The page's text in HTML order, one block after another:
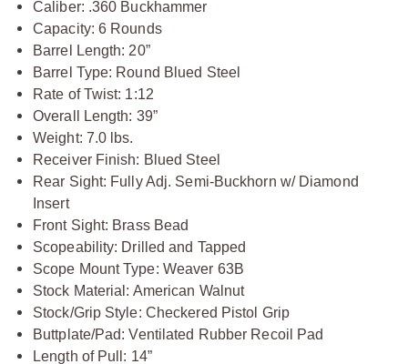
Caliber: .360 Buckhammer
Capacity: 6 Rounds
Barrel Length: 20”
Barrel Type: Round Blued Steel
Rate of Twist: 1:12
Overall Length: 39”
Weight: 7.0 lbs.
Receiver Finish: Blued Steel
Rear Sight: Fully Adj. Semi-Buckhorn w/ Diamond
Insert
Front Sight: Brass Bead
Scopeability: Drilled and Tapped
Scope Mount Type: Weaver 63B
Stock Material: American Walnut
Stock/Grip Style: Checkered Pistol Grip
Buttplate/Pad: Ventilated Rubber Recoil Pad
Length of Pull: 14”